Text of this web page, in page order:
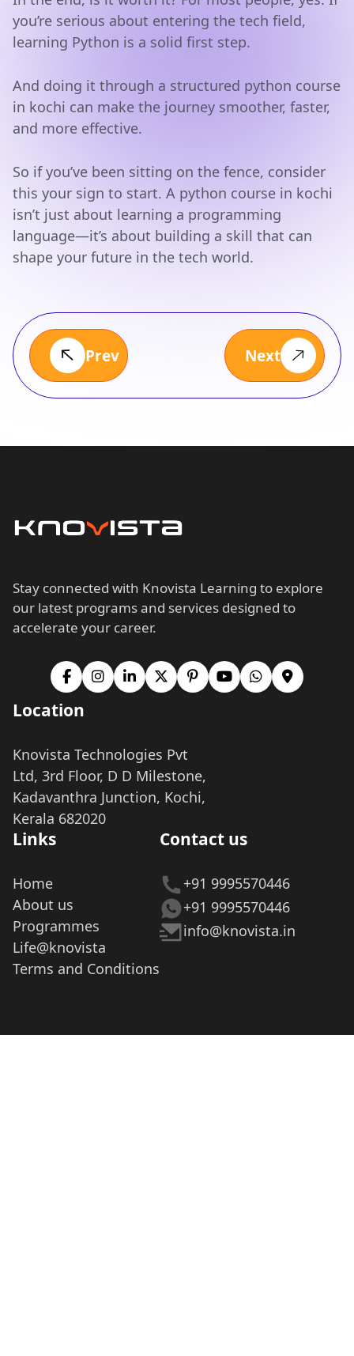
you’re serious about entering the tech field,
learning Python is a solid first step.
And doing it through a structured python course
in kochi can make the journey smoother, faster,
and more effective.
So if you’ve been sitting on the fence, consider
this your sign to start. A python course in kochi
isn’t just about learning a programming
language—it’s about building a skill that can
shape your future in the tech world.
Prev Next
Stay connected with Knovista Learning to explore
our latest programs and services designed to
accelerate your career.
Links
Home
About us
Programmes
Life@knovista
Terms and Conditions
Location
Knovista Technologies Pvt
Ltd, 3rd Floor, D D Milestone,
Kadavanthra Junction, Kochi,
Kerala 682020
Contact us
+91 9995570446
+91 9995570446
info@knovista.in